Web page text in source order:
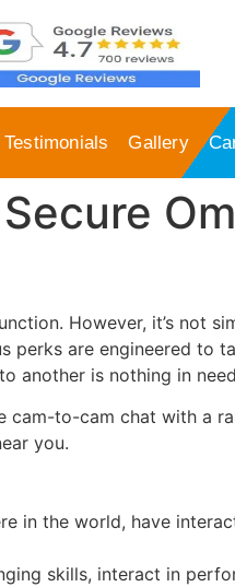
Testimonials Gallery
However, it’s not
perks are engineered to
another is nothing in
cam-to-cam chat with a
you.
in the world, have
skills, interact in